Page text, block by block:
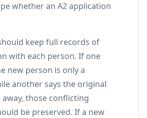
whether an A2 application
keep full records of
with each person. If one
new person is only a
another says the original
those conflicting
be preserved. If a new